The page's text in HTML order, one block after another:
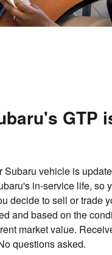
GTP
Subaru vehicle is
in-service life, so
decide to sell or trade
and based on the
market value.
questions asked.